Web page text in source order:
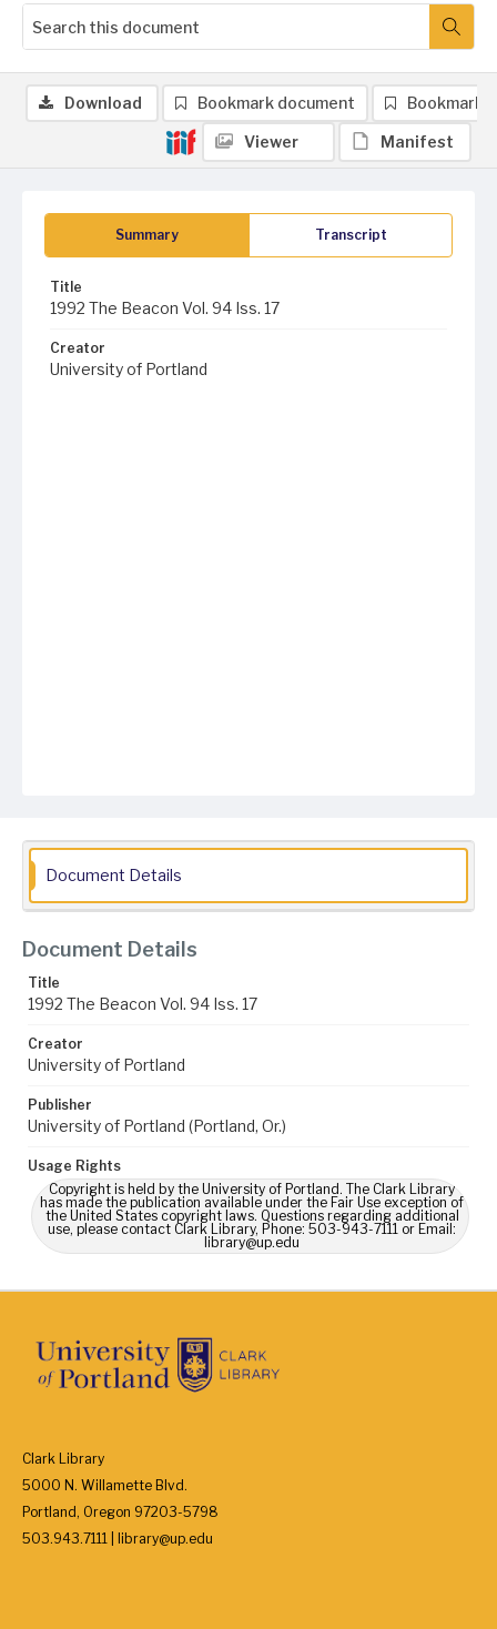
Summary Transcript
Title
1992 The Beacon Vol. 94 Iss. 17
Creator
University of Portland
Download Bookmark document Bookmark
Viewer Manifest
Document Details
Document Details
Title
1992 The Beacon Vol. 94 Iss. 17
Creator
University of Portland
Publisher
University of Portland (Portland, Or.)
Usage Rights
Copyright is held by the University of Portland. The Clark Library
has made the publication available under the Fair Use exception of
the United States copyright laws. Questions regarding additional
use, please contact Clark Library, Phone: 503-943-7111 or Email:
library@up.edu
Clark Library
5000 N. Willamette Blvd.
Portland, Oregon 97203-5798
503.943.7111 | library@up.edu